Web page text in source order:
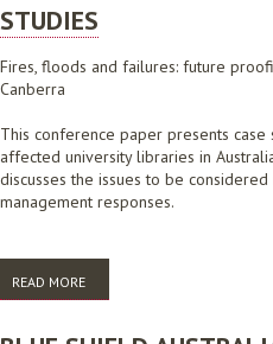
STUDIES
Fires, floods and failures: future
Canberra
This conference paper presents
affected university libraries in
discusses the issues to be
management responses.
READ MORE